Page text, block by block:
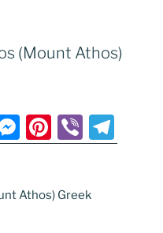
(Mount Athos)
M
e
e
Pi
nt
e
Vi
b el
Athos) Greek